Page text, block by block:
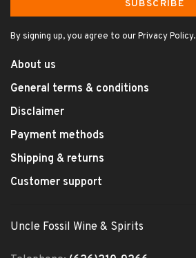
SUBSCRIBE
By signing up, you agree to our Privacy Policy.
About us
General terms & conditions
Disclaimer
Payment methods
Shipping & returns
Customer support
Uncle Fossil Wine & Spirits